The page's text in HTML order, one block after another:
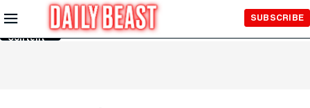
Skip to
Main
Content
SUBSCRIBE